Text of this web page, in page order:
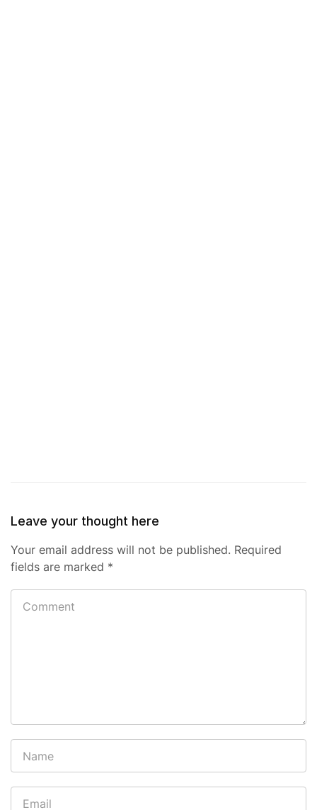
Leave your thought here
Your email address will not be published. Required
fields are marked *